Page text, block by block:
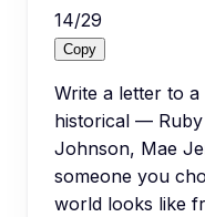
14/29
Copy
Write a letter to
historical —
Johnson, Mae
someone you
world looks like